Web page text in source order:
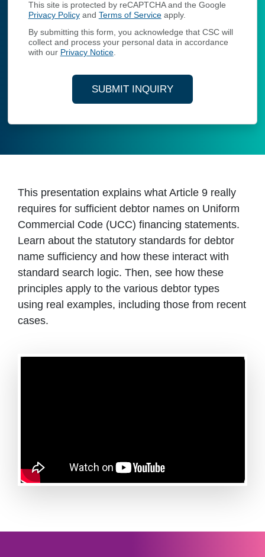
This site is protected by reCAPTCHA and the Google
Privacy Policyand Terms of Serviceapply.
By submitting this form, you acknowledge that CSC will
collect and process your personal data in accordance
with our Privacy Notice.
SUBMIT INQUIRY
This presentation explains what Article 9 really
requires for sufficient debtor names on Uniform
Commercial Code (UCC) financing statements.
Learn about the statutory standards for debtor
name sufficiency and how these interact with
standard search logic. Then, see how these
principles apply to the various debtor types
using real examples, including those from recent
cases.